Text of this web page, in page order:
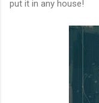
put it in any house!